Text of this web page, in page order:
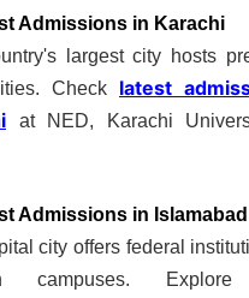
Admissions in Karachi
largest city hosts
Check latest
at NED, Karachi
Admissions in Islamabad
city offers federal
campuses.